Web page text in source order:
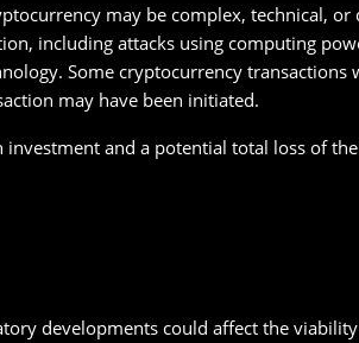
may be complex, technical,
including attacks using computing
Some cryptocurrency transactions
may have been initiated.
and a potential total loss of
developments could affect the